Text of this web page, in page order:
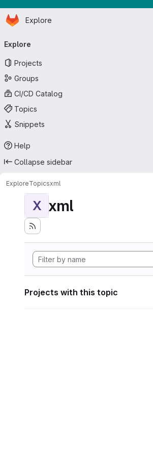
Skip to main content
Homepage
Explore
navigation
Explore
Projects
Groups
CI/CD Catalog
Topics
Snippets
Help
Collapse sidebar
ExploreTopicsxml
X xml
Projects with this topic